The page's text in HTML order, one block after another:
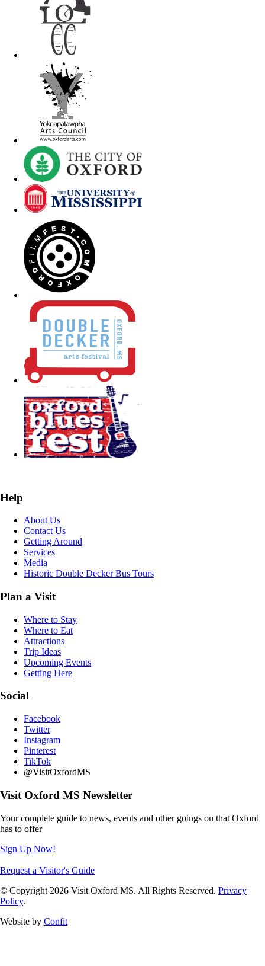
Help
About Us
Contact Us
Getting Around
Services
Media
Historic Double Decker Bus Tours
Plan a Visit
Where to Stay
Where to Eat
Attractions
Trip Ideas
Upcoming Events
Getting Here
Social
Facebook
Twitter
Instagram
Pinterest
TikTok
@VisitOxfordMS
Visit Oxford MS Newsletter
Your complete guide to news, events and other goings on that Oxford
has to offer
Sign Up Now!
Request a Visitor's Guide
© Copyright 2026 Visit Oxford MS. All Rights Reserved. Privacy
Policy.
Website by Confit